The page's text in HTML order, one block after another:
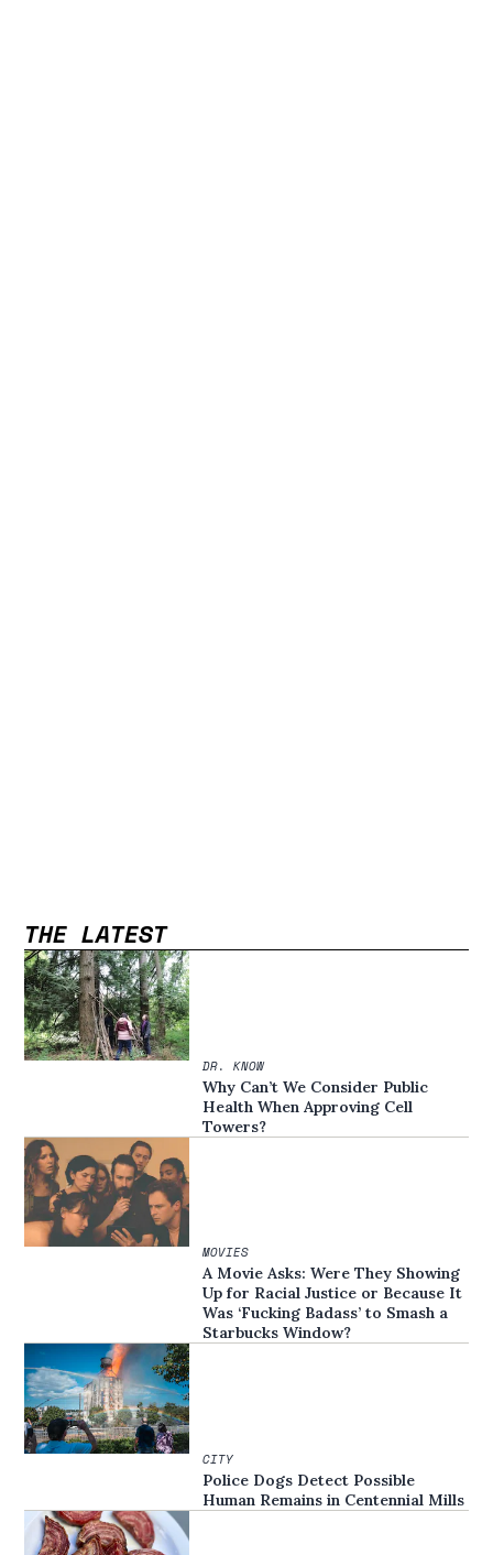
THE LATEST
DR. KNOW
Why Can’t We Consider Public
Health When Approving Cell
Towers?
MOVIES
A Movie Asks: Were They Showing
Up for Racial Justice or Because It
Was ‘Fucking Badass’ to Smash a
Starbucks Window?
CITY
Police Dogs Detect Possible
Human Remains in Centennial Mills